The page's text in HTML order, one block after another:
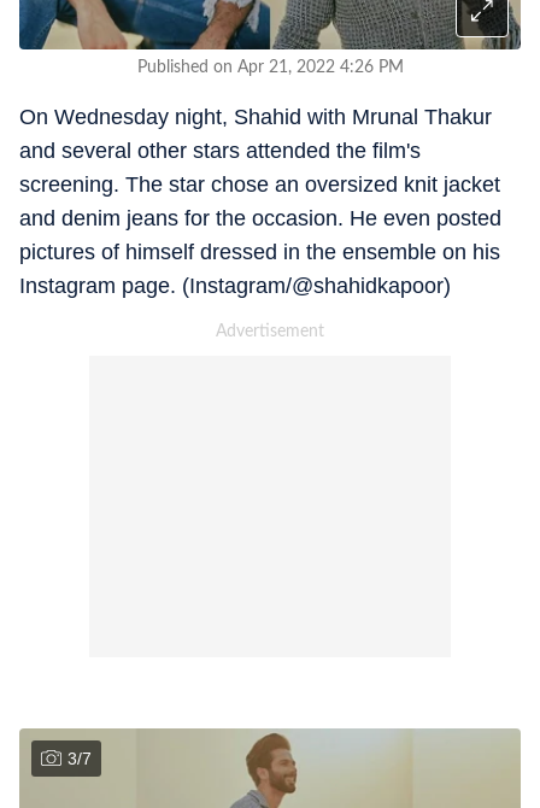
Published on Apr 21, 2022 4:26 PM
On Wednesday night, Shahid with Mrunal Thakur
and several other stars attended the film's
screening. The star chose an oversized knit jacket
and denim jeans for the occasion. He even posted
pictures of himself dressed in the ensemble on his
Instagram page. (Instagram/@shahidkapoor)
3/7